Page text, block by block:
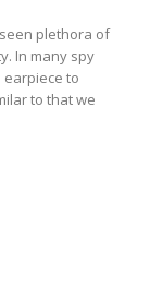
plethora of
In many spy
to
to that we